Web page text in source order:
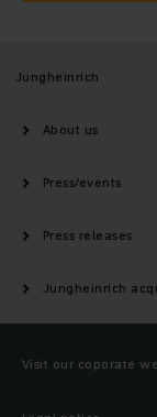
Jungheinrich
About us
Press/events
Press releases
Jungheinrich
Visit our coporate